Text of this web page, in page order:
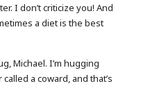
I don’t criticize you! And
a diet is the best
Michael. I’m hugging
a coward, and that’s